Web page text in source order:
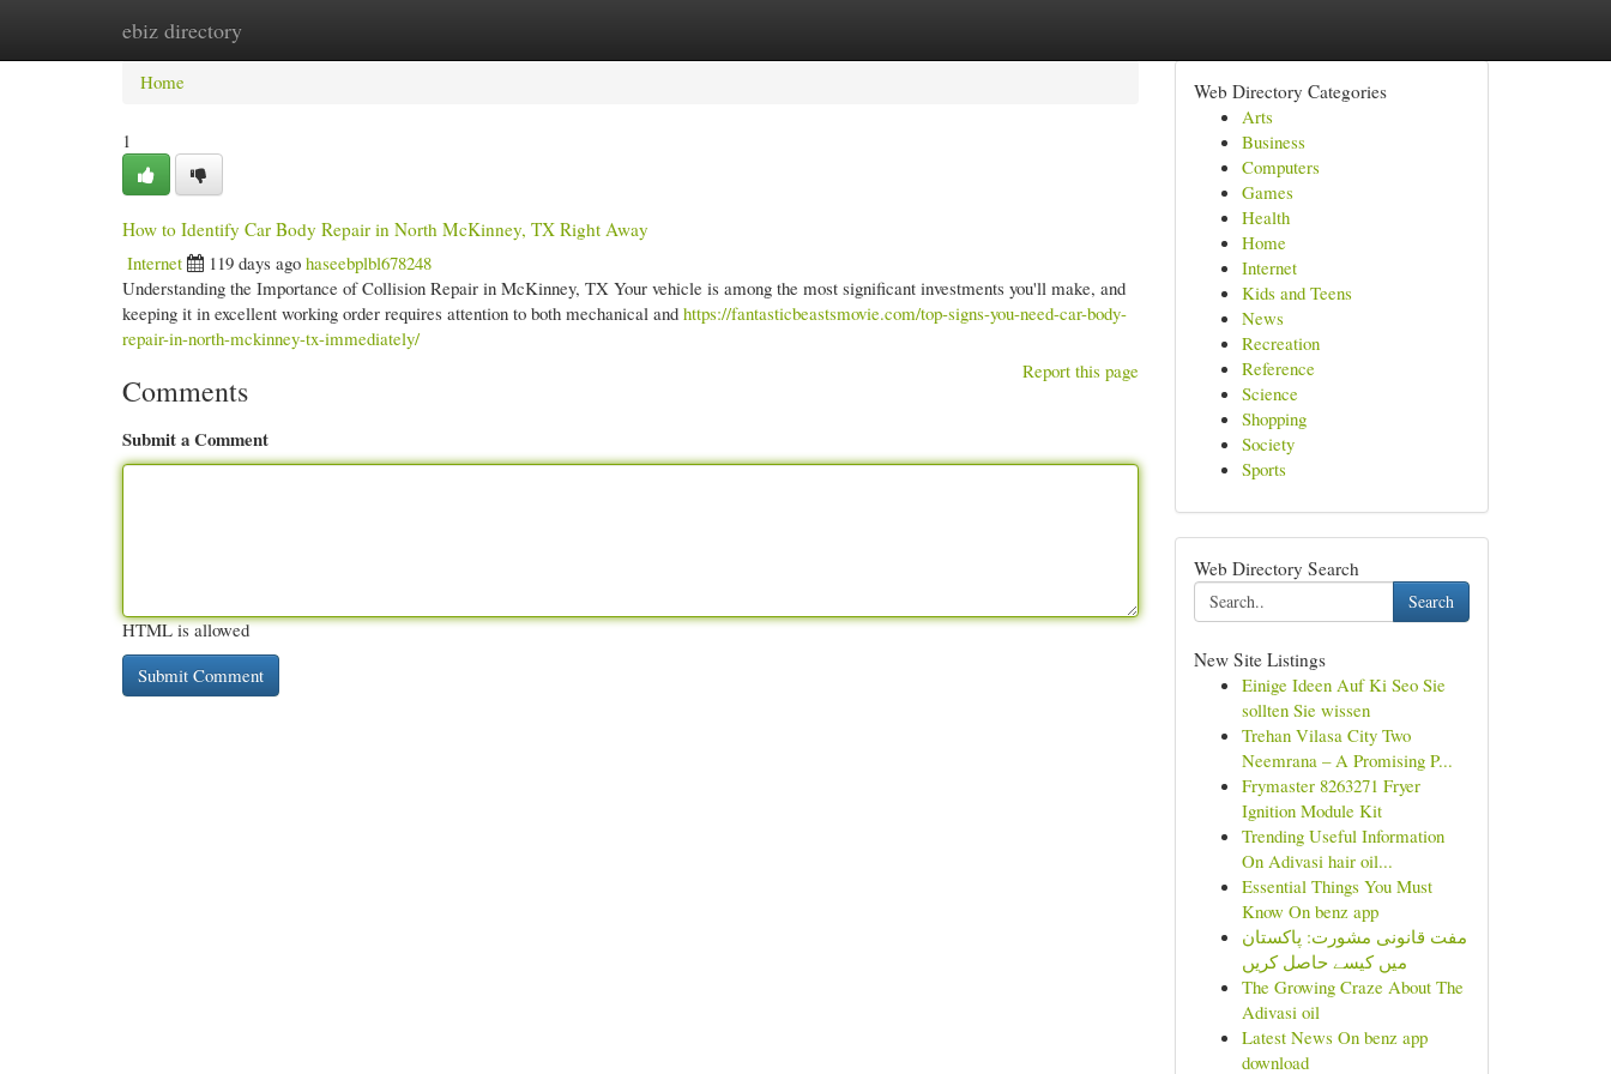
ebiz directory
Home New Site Listings
Home
1
How to Identify Car Body Repair in North McKinney, TX Right Away
Internet
119 days ago haseebplbl678248
Understanding the Importance of Collision Repair in McKinney, TX Your vehicle is among the most significant investments you'll make, and
keeping it in excellent working order requires attention to both mechanical and https://fantasticbeastsmovie.com/top-signs-you-need-car-body-
repair-in-north-mckinney-tx-immediately/
Report this page
Comments
Submit a Comment
HTML is allowed
Web Directory Categories
Arts
Business
Computers
Games
Health
Home
Internet
Kids and Teens
News
Recreation
Reference
Science
Shopping
Society
Sports
Web Directory Search
Search
New Site Listings
Einige Ideen Auf Ki Seo Sie
sollten Sie wissen
Trehan Vilasa City Two
Neemrana – A Promising P...
Frymaster 8263271 Fryer
Ignition Module Kit
Trending Useful Information
On Adivasi hair oil...
Essential Things You Must
Know On benz app
مفت قانونی مشورت: پاکستان
میں کیسے حاصل کریں
The Growing Craze About The
Adivasi oil
Latest News On benz app
download